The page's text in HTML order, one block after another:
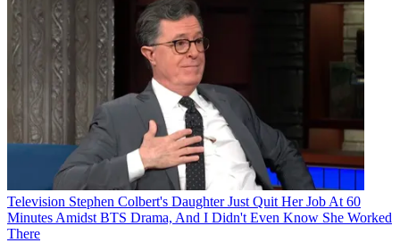
Television Stephen Colbert's Daughter Just Quit Her Job At 60
Minutes Amidst BTS Drama, And I Didn't Even Know She Worked
There